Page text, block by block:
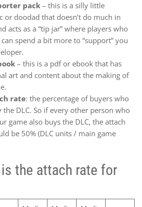
pack – this is a silly little
or doodad that doesn’t do much in
acts as a “tip jar” where players who
spend a bit more to “support” you
– this is a pdf or ebook that has
art and content about the making of
rate: the percentage of buyers who
the DLC. So if every other person who
game also buys the DLC, the attach
be 50% (DLC units / main game
is the attach rate for